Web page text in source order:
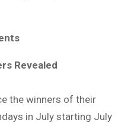
Revealed
the winners of their
in July starting July